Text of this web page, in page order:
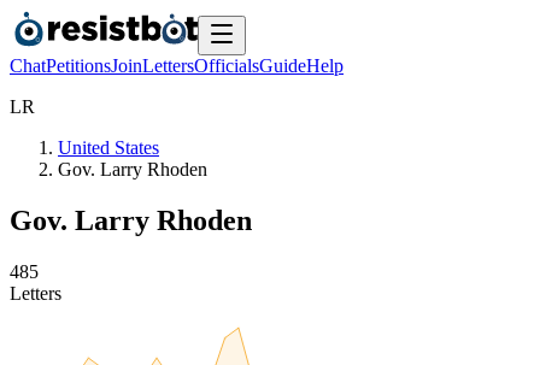
ChatPetitionsJoinLettersOfficialsGuideHelp
LR
United States
Gov. Larry Rhoden
Gov. Larry Rhoden
485
Letters